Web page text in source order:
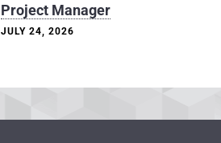
Project Manager
JULY 24, 2026